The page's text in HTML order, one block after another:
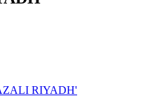
RIYADH'